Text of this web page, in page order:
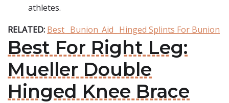
athletes.
RELATED: Best _Bunion_Aid_ Hinged Splints For Bunion
Best For Right Leg:
Mueller Double
Hinged Knee Brace